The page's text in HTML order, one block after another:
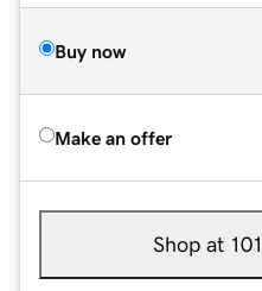
Buy now
Make an offer
Shop at